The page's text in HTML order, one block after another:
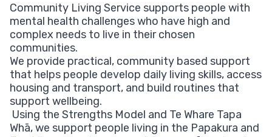
Community Living Service supports people with
mental health challenges who have high and
complex needs to live in their chosen
communities.
We provide practical, community based support
that helps people develop daily living skills, access
housing and transport, and build routines that
support wellbeing.
Using the Strengths Model and Te Whare Tapa
Whā, we support people living in the Papakura and